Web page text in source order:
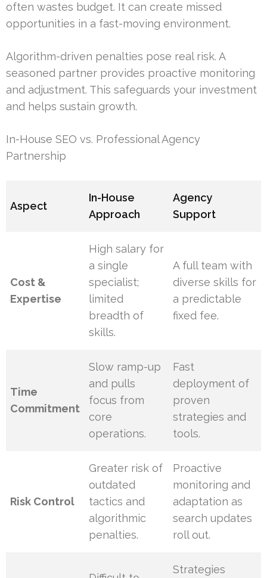
often wastes budget. It can create missed
opportunities in a fast-moving environment.
Algorithm-driven penalties pose real risk. A
seasoned partner provides proactive monitoring
and adjustment. This safeguards your investment
and helps sustain growth.
In-House SEO vs. Professional Agency
Partnership
Aspect
In-House
Approach
Agency
Support
Cost &
Expertise
High salary for
a single
specialist;
limited
breadth of
skills.
A full team with
diverse skills for
a predictable
fixed fee.
Time
Commitment
Slow ramp-up
and pulls
focus from
core
operations.
Fast
deployment of
proven
strategies and
tools.
Risk Control
Greater risk of
outdated
tactics and
algorithmic
penalties.
Proactive
monitoring and
adaptation as
search updates
roll out.
Strategies